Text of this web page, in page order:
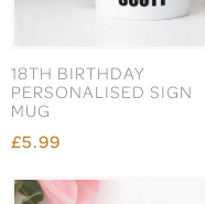
18TH BIRTHDAY
PERSONALISED SIGN
MUG
£5.99